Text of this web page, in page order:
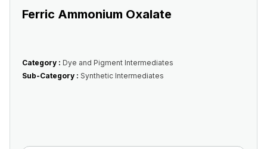
Ferric Ammonium Oxalate
Category : Dye and Pigment Intermediates
Sub-Category : Synthetic Intermediates